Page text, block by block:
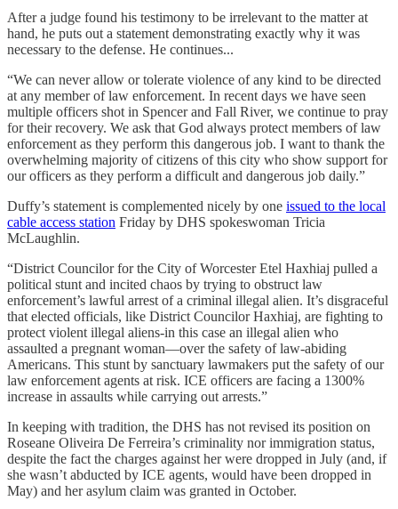
After a judge found his testimony to be irrelevant to the matter at
hand, he puts out a statement demonstrating exactly why it was
necessary to the defense. He continues...
“We can never allow or tolerate violence of any kind to be directed
at any member of law enforcement. In recent days we have seen
multiple officers shot in Spencer and Fall River, we continue to pray
for their recovery. We ask that God always protect members of law
enforcement as they perform this dangerous job. I want to thank the
overwhelming majority of citizens of this city who show support for
our officers as they perform a difficult and dangerous job daily.”
Duffy’s statement is complemented nicely by one issued to the local
cable access station Friday by DHS spokeswoman Tricia
McLaughlin.
“District Councilor for the City of Worcester Etel Haxhiaj pulled a
political stunt and incited chaos by trying to obstruct law
enforcement’s lawful arrest of a criminal illegal alien. It’s disgraceful
that elected officials, like District Councilor Haxhiaj, are fighting to
protect violent illegal aliens-in this case an illegal alien who
assaulted a pregnant woman—over the safety of law-abiding
Americans. This stunt by sanctuary lawmakers put the safety of our
law enforcement agents at risk. ICE officers are facing a 1300%
increase in assaults while carrying out arrests.”
In keeping with tradition, the DHS has not revised its position on
Roseane Oliveira De Ferreira’s criminality nor immigration status,
despite the fact the charges against her were dropped in July (and, if
she wasn’t abducted by ICE agents, would have been dropped in
May) and her asylum claim was granted in October.